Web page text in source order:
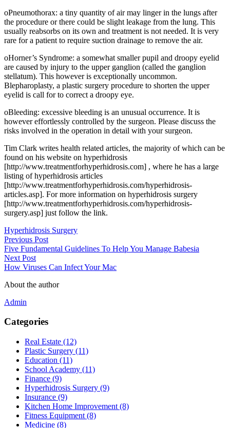
oPneumothorax: a tiny quantity of air may linger in the lungs after
the procedure or there could be slight leakage from the lung. This
usually reabsorbs on its own and treatment is not needed. It is very
rare for a patient to require suction drainage to remove the air.
oHorner’s Syndrome: a somewhat smaller pupil and droopy eyelid
are caused by injury to the upper ganglion (called the ganglion
stellatum). This however is exceptionally uncommon.
Blepharoplasty, a plastic surgery procedure to shorten the upper
eyelid is call for to correct a droopy eye.
oBleeding: excessive bleeding is an unusual occurrence. It is
however effortlessly controlled by the surgeon. Please discuss the
risks involved in the operation in detail with your surgeon.
Tim Clark writes health related articles, the majority of which can be
found on his website on hyperhidrosis
[http://www.treatmentforhyperhidrosis.com] , where he has a large
listing of hyperhidrosis articles
[http://www.treatmentforhyperhidrosis.com/hyperhidrosis-
articles.asp]. For more information on hyperhidrosis surgery
[http://www.treatmentforhyperhidrosis.com/hyperhidrosis-
surgery.asp] just follow the link.
Hyperhidrosis Surgery
Previous Post
Five Fundamental Guidelines To Help You Manage Babesia
Next Post
How Viruses Can Infect Your Mac
About the author
Admin
Categories
Real Estate (12)
Plastic Surgery (11)
Education (11)
School Academy (11)
Finance (9)
Hyperhidrosis Surgery (9)
Insurance (9)
Kitchen Home Improvement (8)
Fitness Equipment (8)
Medicine (8)